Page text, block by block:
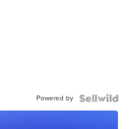
Powered by